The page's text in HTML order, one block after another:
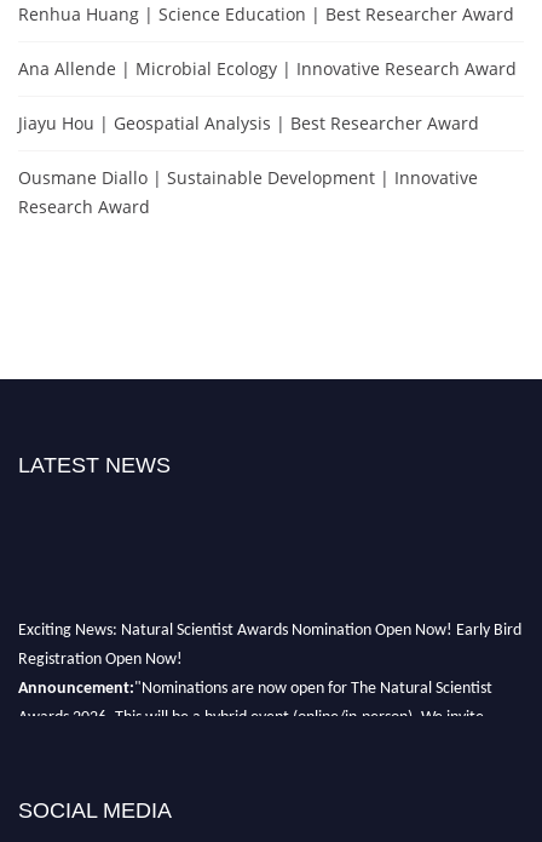
Renhua Huang | Science Education | Best Researcher Award
Ana Allende | Microbial Ecology | Innovative Research Award
Jiayu Hou | Geospatial Analysis | Best Researcher Award
Ousmane Diallo | Sustainable Development | Innovative
Research Award
LATEST NEWS
Exciting News: Natural Scientist Awards Nomination Open Now! Early Bird
Registration Open Now!
Announcement: "Nominations are now open for The Natural Scientist
Awards 2026. This will be a hybrid event (online/in-person). We invite
SOCIAL MEDIA